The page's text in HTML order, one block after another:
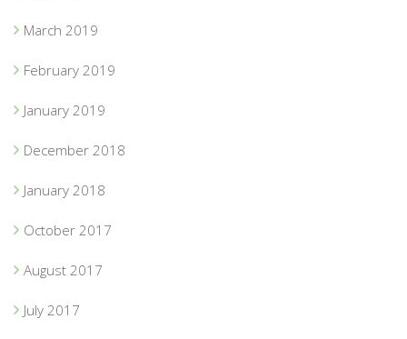
March 2019
February 2019
January 2019
December 2018
January 2018
October 2017
August 2017
July 2017